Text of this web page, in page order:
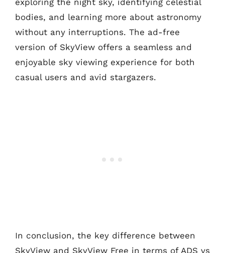
exploring the night sky, identifying celestial
bodies, and learning more about astronomy
without any interruptions. The ad-free
version of SkyView offers a seamless and
enjoyable sky viewing experience for both
casual users and avid stargazers.
In conclusion, the key difference between
SkyView and SkyView Free in terms of ADS vs